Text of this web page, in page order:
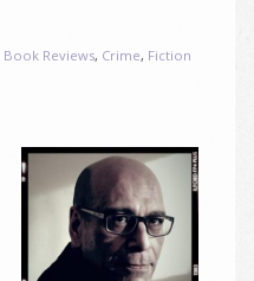
Book Reviews, Crime, Fiction